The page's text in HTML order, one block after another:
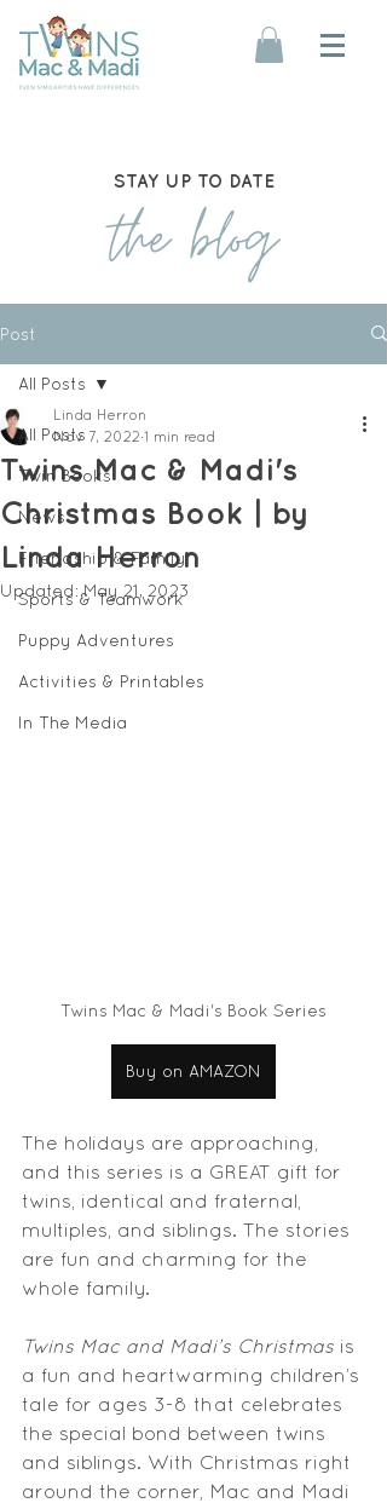
STAY UP TO DATE
the blog
Post
All Posts
Twin Books
News
Friendship & Family
Sports & Teamwork
Puppy Adventures
Activities & Printables
In The Media
All Posts
Twins Mac & Madi's
Christmas Book | by
Linda Herron
Linda Herron
Nov 7, 2022 1 min read
Updated:May 21, 2023
Twins Mac & Madi's Book Series
Buy on AMAZON
The holidays are approaching,
and this series is a GREAT gift for
twins, identical and fraternal,
multiples, and siblings. The stories
are fun and charming for the
whole family.
Twins Mac and Madi’s Christmas is
a fun and heartwarming children’s
tale for ages 3-8 that celebrates
the special bond between twins
and siblings. With Christmas right
around the corner, Mac and Madi